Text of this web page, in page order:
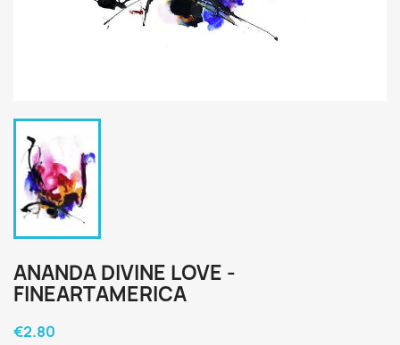
ANANDA DIVINE LOVE -
FINEARTAMERICA
€2.80